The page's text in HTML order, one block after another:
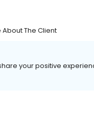
About The Client
your positive